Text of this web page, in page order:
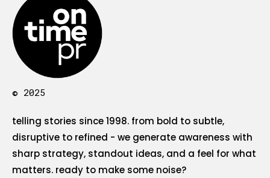
© 2025
telling stories since 1998. from bold to subtle,
disruptive to refined - we generate awareness with
sharp strategy, standout ideas, and a feel for what
matters. ready to make some noise?